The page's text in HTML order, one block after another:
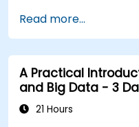
issue resolution.
Use Grafana to
effectively.
Read more...
A Practical
and Big Data - 3
21 Hours